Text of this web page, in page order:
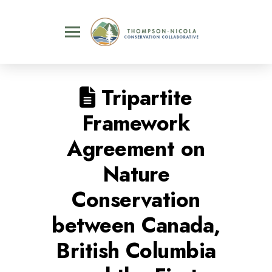
Tripartite
Framework
Agreement on
Nature
Conservation
between Canada,
British Columbia